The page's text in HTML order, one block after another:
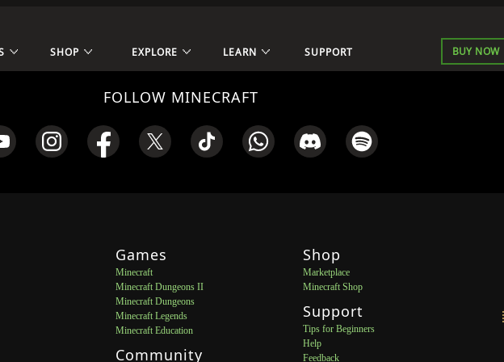
SHOP EXPLORE LEARN SUPPORT BUY NOW
FOLLOW MINECRAFT
Games
Minecraft
Minecraft Dungeons II
Minecraft Dungeons
Minecraft Legends
Minecraft Education
Community
Shop
Marketplace
Minecraft Shop
Support
Tips for Beginners
Help
Feedback